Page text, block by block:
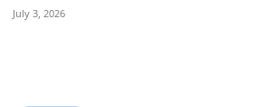
July 3, 2026